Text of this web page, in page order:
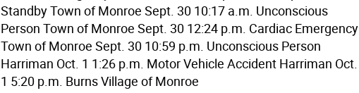
Standby Town of Monroe Sept. 30 10:17 a.m. Unconscious
Person Town of Monroe Sept. 30 12:24 p.m. Cardiac Emergency
Town of Monroe Sept. 30 10:59 p.m. Unconscious Person
Harriman Oct. 1 1:26 p.m. Motor Vehicle Accident Harriman Oct.
1 5:20 p.m. Burns Village of Monroe